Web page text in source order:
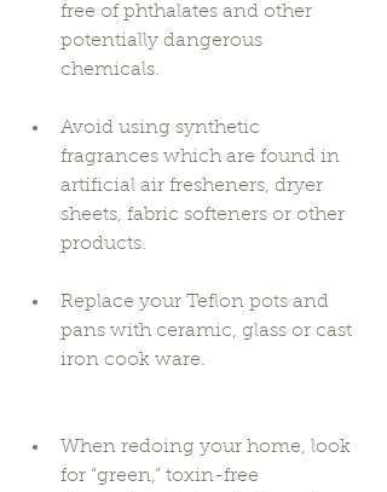
free of phthalates and other
potentially dangerous
chemicals.
Avoid using synthetic
fragrances which are found in
artificial air fresheners, dryer
sheets, fabric softeners or other
products.
Replace your Teflon pots and
pans with ceramic, glass or cast
iron cook ware.
When redoing your home, look
for “green,” toxin-free